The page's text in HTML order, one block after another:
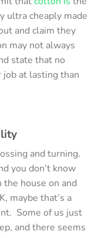
ultra cheaply made
and claim they
may not always
state that no
at lasting than
and turning.
you don’t know
house on and
maybe that’s a
Some of us just
and there seems